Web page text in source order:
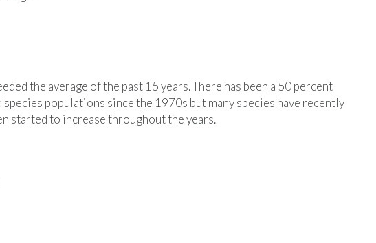
the average of the past 15 years. There has been a 50 percent
populations since the 1970s but many species have recently
started to increase throughout the years.